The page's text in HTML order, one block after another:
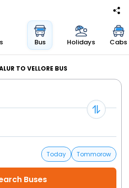
Bus Holidays Cabs
TO VELLORE BUS
Today
Tommorow